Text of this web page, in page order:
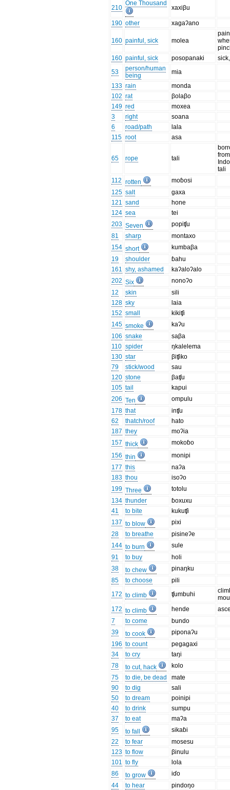
210
One Thousand
xaxiβu
190 other xagaʔano
160 painful, sick molea
160 painful, sick posopanaki
53
person/human
being
mia
133 rain
monda
102 rat
βolaβo
149 red
moxea
3
right
soana
6
road/path
lala
115 root asa
65 rope tali
from
tali
112 rotten
moɓosi
125 salt
gaxa
121 sand
hone
124 sea
tei
203 Seven
popiʧu
81
sharp
montaxo
154 short
kumbaβa
19
shoulder
ɓahu
161 shy, ashamed
kaʔaloʔalo
202 Six
nonoʔo
12
skin
sili
128 sky
laia
152 small
kikiʧi
145 smoke
kaʔu
106 snake
saβa
110 spider
ŋkalelema
130 star
βiʧiko
79
stick/wood
sau
120 stone
βaʧu
105 tail
kapui
206 Ten
ompulu
178 that
inʧu
62
thatch/roof
hato
187 they
moʔia
157 thick
mokoɓo
156 thin
monipi
177 this
naʔa
183 thou
isoʔo
199 Three
totolu
134 thunder
ɓoxuxu
41
to bite
kukuʧi
137 to blow
pixi
28
to breathe
pisineʔe
144 to burn
sule
91
to buy
holi
38
to chew
pinaŋku
85
to choose
pili
172 to climb ʧumbuhi
172 to climb hende
7
to come
bundo
39
to cook
piponaʔu
196 to count
pegagaxi
34
to cry
taŋi
78
to cut, hack
kolo
75
to die, be dead
mate
90
to dig
sali
50
to dream
poinipi
40
to drink
sumpu
37
to eat
maʔa
95
to fall
sikaɓi
22
to fear
mosesu
123 to flow
βinulu
101 to fly
lola
86
to grow
iɗo
44
to hear
pindoŋo